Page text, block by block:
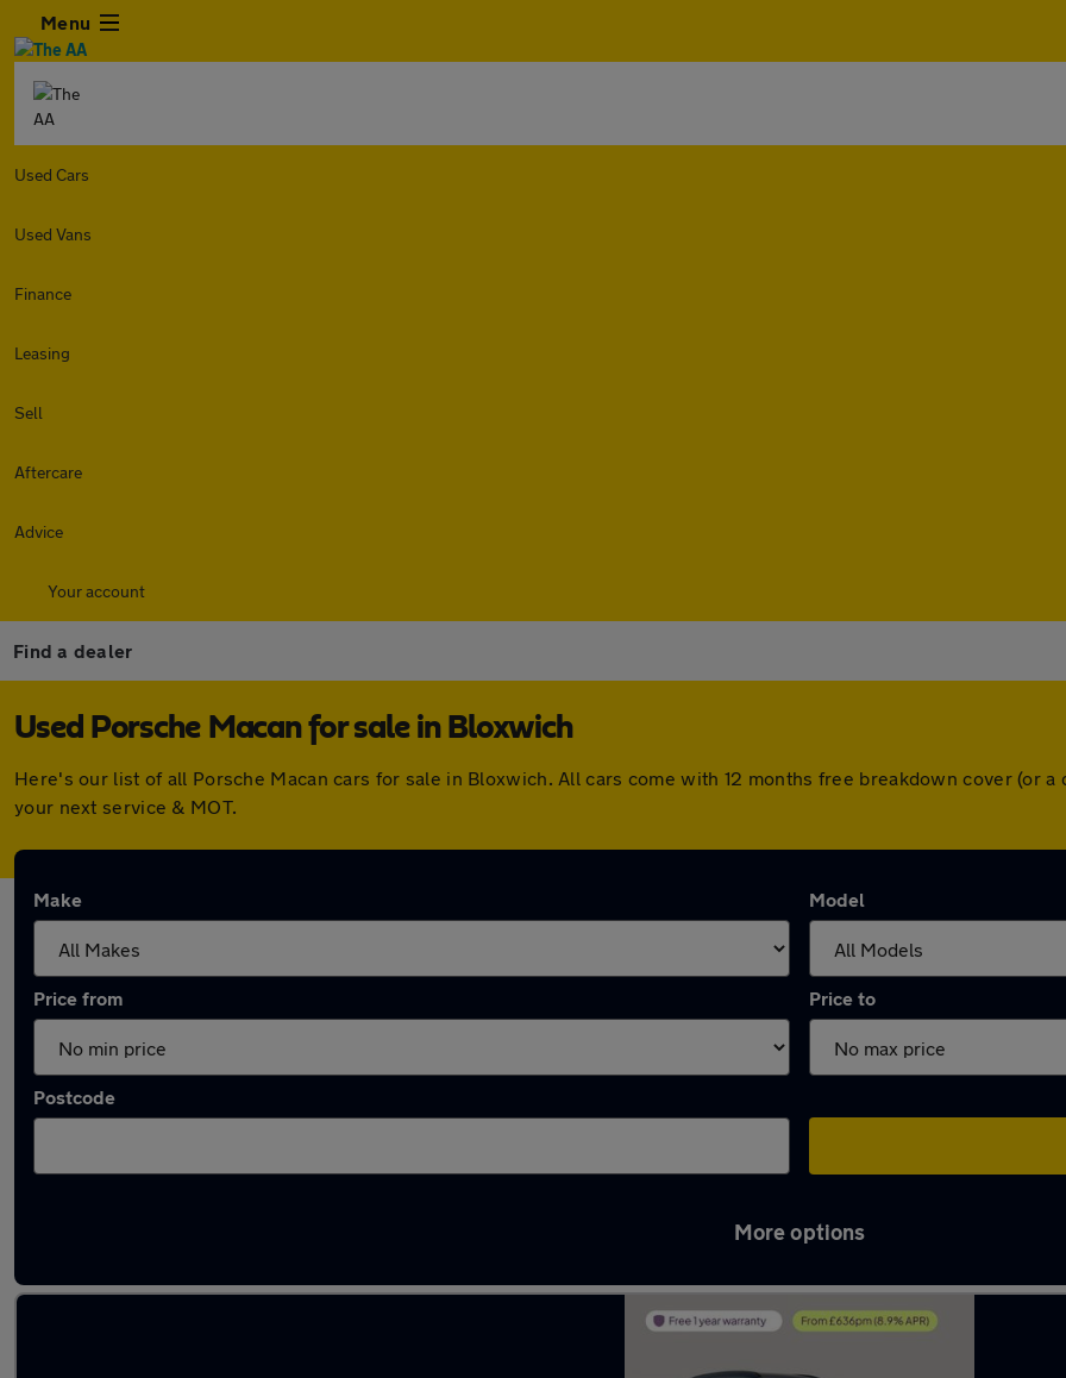
Menu
Used Cars
Used Vans
Finance
Leasing
Sell
Aftercare
Advice
Your account
Find a dealer
Used Porsche Macan for sale in Bloxwich
Here's our list of all Porsche Macan cars for sale in Bloxwich. All cars come with 12 months free breakdown cover (or
your next service & MOT.
Make Model
Price from Price to
Postcode
More options